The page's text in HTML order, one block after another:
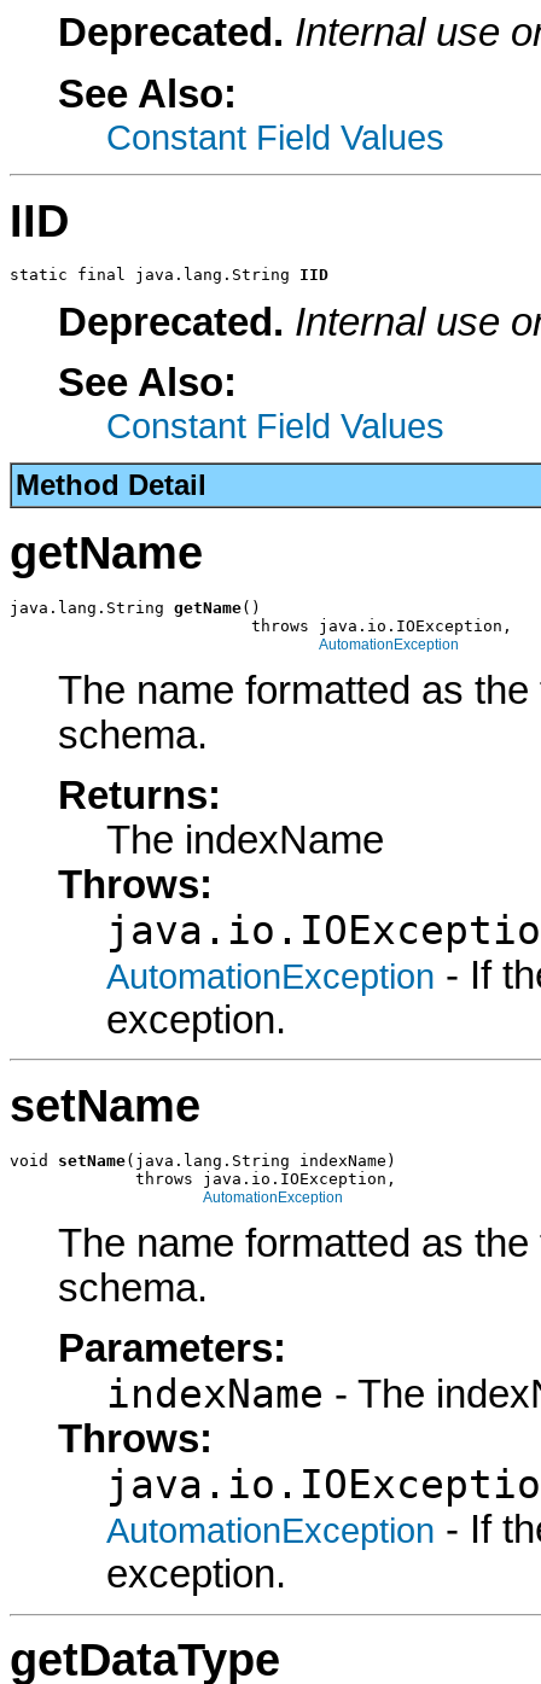
Deprecated. Internal use
See Also:
Constant Field Values
IID
static final java.lang.String IID
Deprecated. Internal use
See Also:
Constant Field Values
Method Detail
getName
java.lang.String getName()
                         throws java.io.IOException,
AutomationException
The name formatted as
schema.
Returns:
The indexName
Throws:
AutomationException - If
exception.
setName
void setName(java.lang.String indexName)
             throws java.io.IOException,
AutomationException
The name formatted as
schema.
Parameters:
indexName - The
Throws:
AutomationException - If
exception.
getDataType